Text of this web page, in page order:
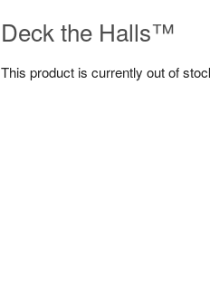
Deck the Halls™
This product is currently out of